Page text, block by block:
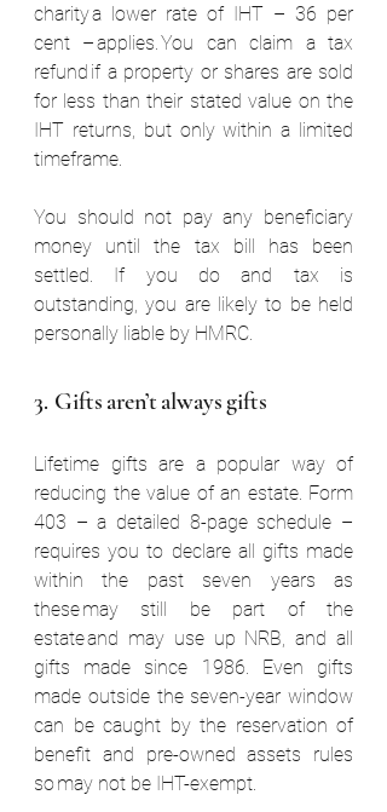
charity a lower rate of IHT – 36 per
cent – applies. You can claim a tax
refund if a property or shares are sold
for less than their stated value on the
IHT returns, but only within a limited
timeframe.
You should not pay any beneficiary
money until the tax bill has been
settled. If you do and tax is
outstanding, you are likely to be held
personally liable by HMRC.
3. Gifts aren’t always gifts
Lifetime gifts are a popular way of
reducing the value of an estate. Form
403 – a detailed 8-page schedule –
requires you to declare all gifts made
within the past seven years as
these may still be part of the
estate and may use up NRB, and all
gifts made since 1986. Even gifts
made outside the seven-year window
can be caught by the reservation of
benefit and pre-owned assets rules
so may not be IHT-exempt.